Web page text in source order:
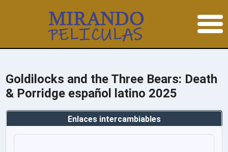
Goldilocks and the Three Bears: Death
& Porridge español latino 2025
Enlaces intercambiables